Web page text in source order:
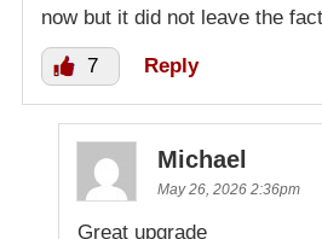
now but it did not leave the
7 Reply
Michael
May 26, 2026 2:36pm
Great upgrade